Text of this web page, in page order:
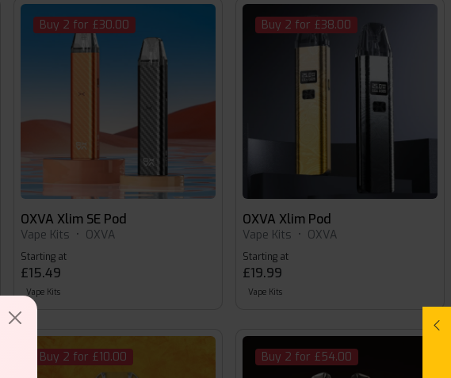
Buy 2 for £30.00
OXVA Xlim SE Pod
Vape Kits • OXVA
Starting at
£15.49
Vape Kits
Buy 2 for £38.00
OXVA Xlim Pod
Vape Kits • OXVA
Starting at
£19.99
Vape Kits
Buy 2 for £10.00 Buy 2 for £54.00